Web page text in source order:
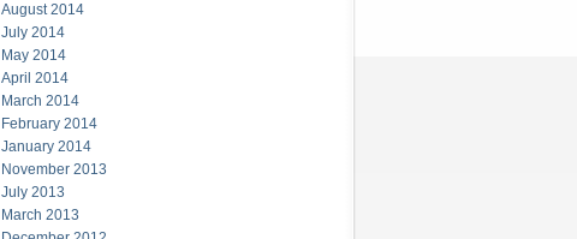
August 2014
July 2014
May 2014
April 2014
March 2014
February 2014
January 2014
November 2013
July 2013
March 2013